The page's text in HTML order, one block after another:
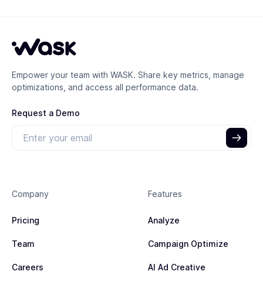
Empower your team with WASK. Share key metrics, manage
optimizations, and access all performance data.
Request a Demo
Company
Pricing
Team
Careers
Features
Analyze
Campaign Optimize
AI Ad Creative